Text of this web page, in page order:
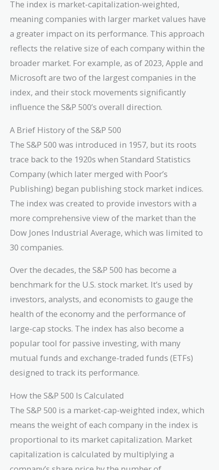
The index is market-capitalization-weighted,
meaning companies with larger market values have
a greater impact on its performance. This approach
reflects the relative size of each company within the
broader market. For example, as of 2023, Apple and
Microsoft are two of the largest companies in the
index, and their stock movements significantly
influence the S&P 500’s overall direction.
A Brief History of the S&P 500
The S&P 500 was introduced in 1957, but its roots
trace back to the 1920s when Standard Statistics
Company (which later merged with Poor’s
Publishing) began publishing stock market indices.
The index was created to provide investors with a
more comprehensive view of the market than the
Dow Jones Industrial Average, which was limited to
30 companies.
Over the decades, the S&P 500 has become a
benchmark for the U.S. stock market. It’s used by
investors, analysts, and economists to gauge the
health of the economy and the performance of
large-cap stocks. The index has also become a
popular tool for passive investing, with many
mutual funds and exchange-traded funds (ETFs)
designed to track its performance.
How the S&P 500 Is Calculated
The S&P 500 is a market-cap-weighted index, which
means the weight of each company in the index is
proportional to its market capitalization. Market
capitalization is calculated by multiplying a